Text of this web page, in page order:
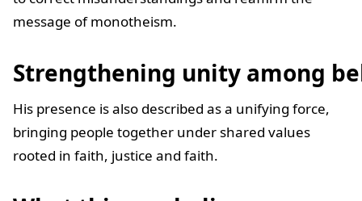
message of monotheism.
Strengthening unity among
His presence is also described as a unifying force,
bringing people together under shared values
rooted in faith, justice and faith.